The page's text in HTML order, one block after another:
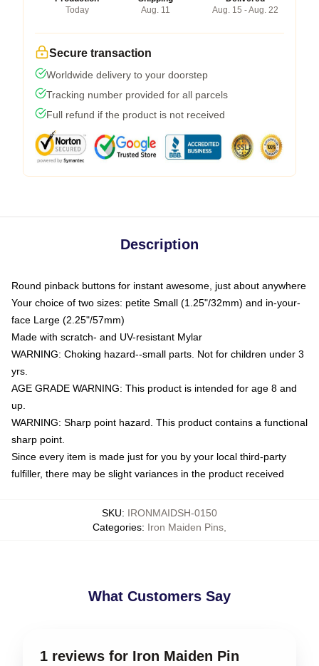
Today
Aug. 11
Aug. 15 - Aug. 22
Secure transaction
Worldwide delivery to your doorstep
Tracking number provided for all parcels
Full refund if the product is not received
Description
Round pinback buttons for instant awesome, just about anywhere
Your choice of two sizes: petite Small (1.25"/32mm) and in-your-
face Large (2.25"/57mm)
Made with scratch- and UV-resistant Mylar
WARNING: Choking hazard--small parts. Not for children under 3
yrs.
AGE GRADE WARNING: This product is intended for age 8 and
up.
WARNING: Sharp point hazard. This product contains a functional
sharp point.
Since every item is made just for you by your local third-party
fulfiller, there may be slight variances in the product received
SKU: IRONMAIDSH-0150
Categories: Iron Maiden Pins
What Customers Say
1 reviews for Iron Maiden Pin